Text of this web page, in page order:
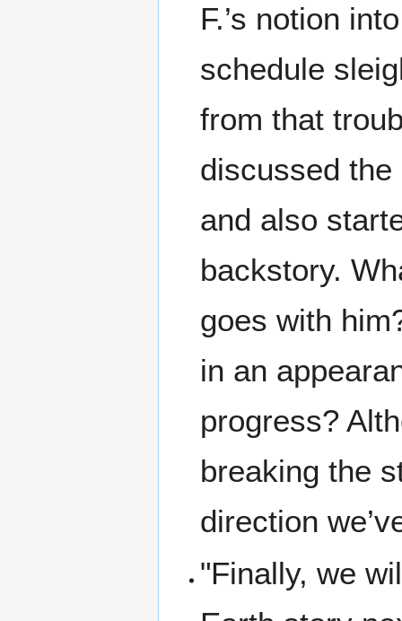
F.’s notion
schedule
from that
discussed
and also
backstory.
goes with
in an
progress?
breaking the
direction
"Finally, we